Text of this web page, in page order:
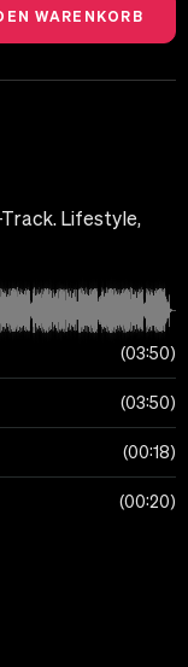
Lifestyle,
03:50
03:50
00:18
00:20